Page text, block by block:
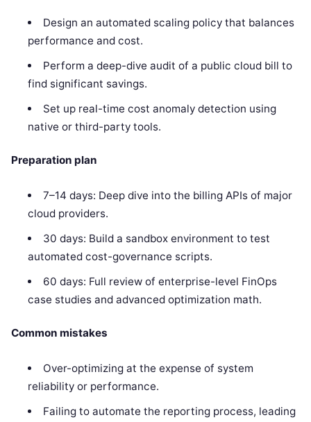
Design an automated scaling policy that balances
performance and cost.
Perform a deep-dive audit of a public cloud bill to
find significant savings.
Set up real-time cost anomaly detection using
native or third-party tools.
Preparation plan
7–14 days: Deep dive into the billing APIs of major
cloud providers.
30 days: Build a sandbox environment to test
automated cost-governance scripts.
60 days: Full review of enterprise-level FinOps
case studies and advanced optimization math.
Common mistakes
Over-optimizing at the expense of system
reliability or performance.
Failing to automate the reporting process, leading